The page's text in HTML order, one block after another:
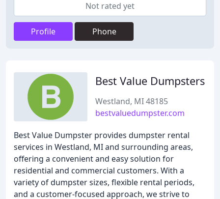
Not rated yet
Profile Phone
Best Value Dumpsters
Westland, MI 48185
bestvaluedumpster.com
Best Value Dumpster provides dumpster rental
services in Westland, MI and surrounding areas,
offering a convenient and easy solution for
residential and commercial customers. With a
variety of dumpster sizes, flexible rental periods,
and a customer-focused approach, we strive to